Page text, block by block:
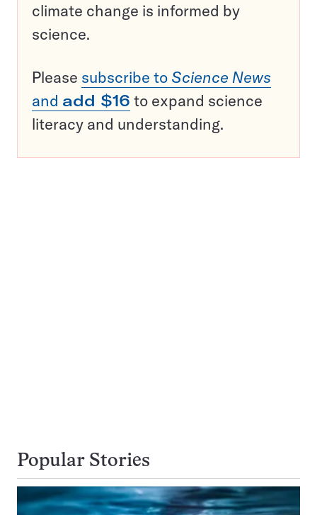
climate change is informed by
science.
Please subscribe to Science News
and add $16 to expand science
literacy and understanding.
Popular Stories